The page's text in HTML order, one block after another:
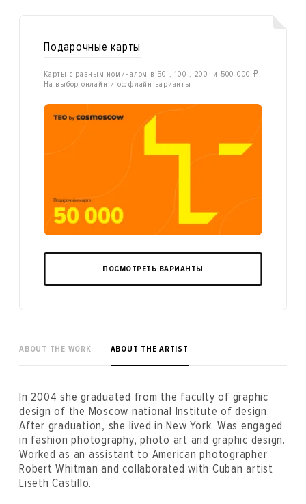
Подарочные карты
Карты с разным номиналом в 50-, 100-, 200- и 500 000 ₽.
На выбор онлайн и оффлайн варианты
ПОСМОТРЕТЬ ВАРИАНТЫ
ABOUT THE WORK ABOUT THE ARTIST
In 2004 she graduated from the faculty of graphic
design of the Moscow national Institute of design.
After graduation, she lived in New York. Was engaged
in fashion photography, photo art and graphic design.
Worked as an assistant to American photographer
Robert Whitman and collaborated with Cuban artist
Liseth Castillo.